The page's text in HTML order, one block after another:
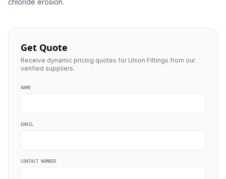
Get Quote
Receive dynamic pricing quotes for Union Fittings from our
verified suppliers.
NAME
EMAIL
CONTACT NUMBER